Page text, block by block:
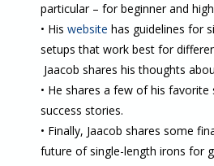
particular – for beginner and
• His website has guidelines for
setups that work best for
Jaacob shares his thoughts
• He shares a few of his favorite
success stories.
• Finally, Jaacob shares some
future of single-length irons for